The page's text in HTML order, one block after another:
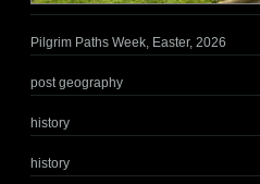
Pilgrim Paths Week, Easter, 2026
post geography
history
history